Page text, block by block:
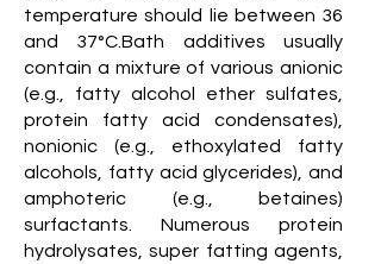
temperature should lie between 36
and 37°C.Bath additives usually
contain a mixture of various anionic
(e.g., fatty alcohol ether sulfates,
protein fatty acid condensates),
nonionic (e.g., ethoxylated fatty
alcohols, fatty acid glycerides), and
amphoteric (e.g., betaines)
surfactants. Numerous protein
hydrolysates, super fatting agents,